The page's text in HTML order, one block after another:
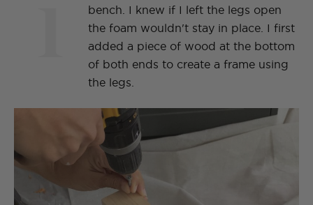
bench. I knew if I left the legs open
the foam wouldn't stay in place. I first
added a piece of wood at the bottom
of both ends to create a frame using
the legs.